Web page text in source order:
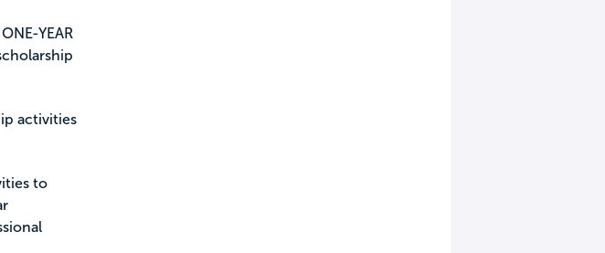
YEAR
activities
to